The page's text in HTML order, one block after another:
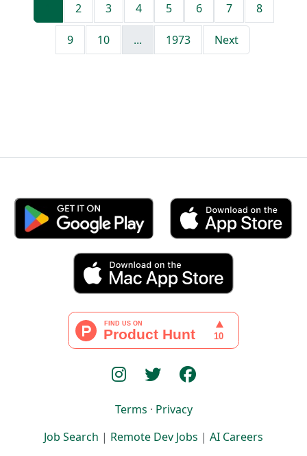
2 3 4 5 6 7 8
9 10 ... 1973 Next
Terms · Privacy
Job Search | Remote Dev Jobs | AI Careers